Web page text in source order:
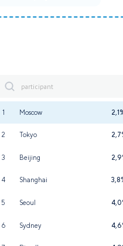
1 Moscow
2 Tokyo
3 Beijing
4 Shanghai
5 Seoul
6 Sydney